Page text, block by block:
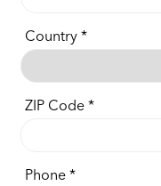
Country
ZIP Code
Phone